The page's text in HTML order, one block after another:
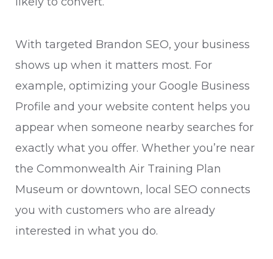
With targeted Brandon SEO, your business
shows up when it matters most. For
example, optimizing your Google Business
Profile and your website content helps you
appear when someone nearby searches for
exactly what you offer. Whether you’re near
the Commonwealth Air Training Plan
Museum or downtown, local SEO connects
you with customers who are already
interested in what you do.